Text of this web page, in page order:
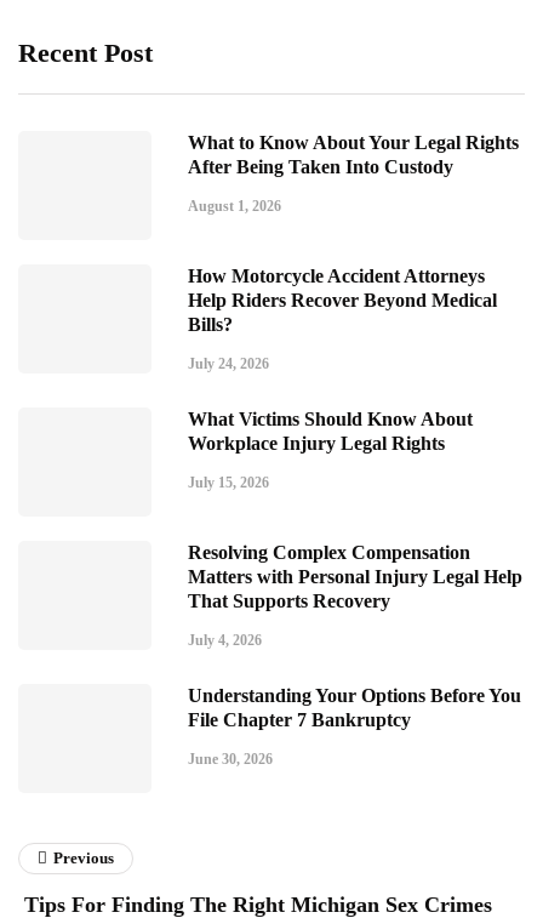
Recent Post
What to Know About Your Legal Rights
After Being Taken Into Custody
August 1, 2026
How Motorcycle Accident Attorneys
Help Riders Recover Beyond Medical
Bills?
July 24, 2026
What Victims Should Know About
Workplace Injury Legal Rights
July 15, 2026
Resolving Complex Compensation
Matters with Personal Injury Legal Help
That Supports Recovery
July 4, 2026
Understanding Your Options Before You
File Chapter 7 Bankruptcy
June 30, 2026
Previous
Tips For Finding The Right Michigan Sex Crimes